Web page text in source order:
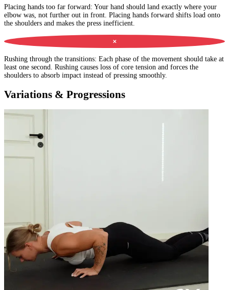
Placing hands too far forward: Your hand should land exactly where your
elbow was, not further out in front. Placing hands forward shifts load onto
the shoulders and makes the press inefficient.
✕
Rushing through the transitions: Each phase of the movement should take at
least one second. Rushing causes loss of core tension and forces the
shoulders to absorb impact instead of pressing smoothly.
Variations & Progressions